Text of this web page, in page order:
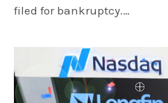
filed for bankruptcy.…